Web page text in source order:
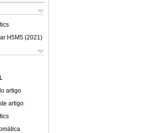
H5M5 (2021 )
artigo
artigo